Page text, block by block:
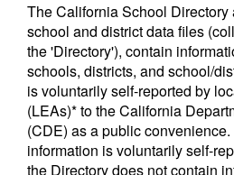
The California School
school and district data files
the 'Directory'), contain
schools, districts, and school/
is voluntarily self-reported by
(LEAs)* to the California
(CDE) as a public
information is voluntarily self-
the Directory does not contain